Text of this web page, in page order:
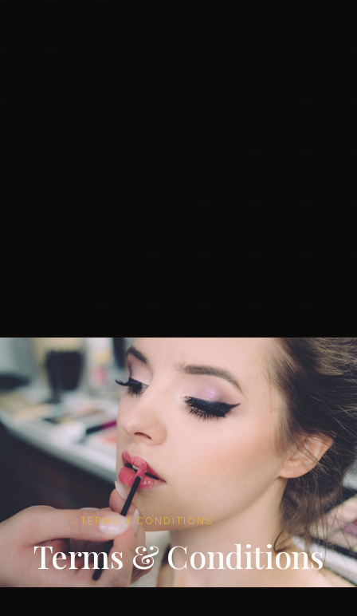
HOME ·TERMS & CONDITIONS
Terms & Conditions